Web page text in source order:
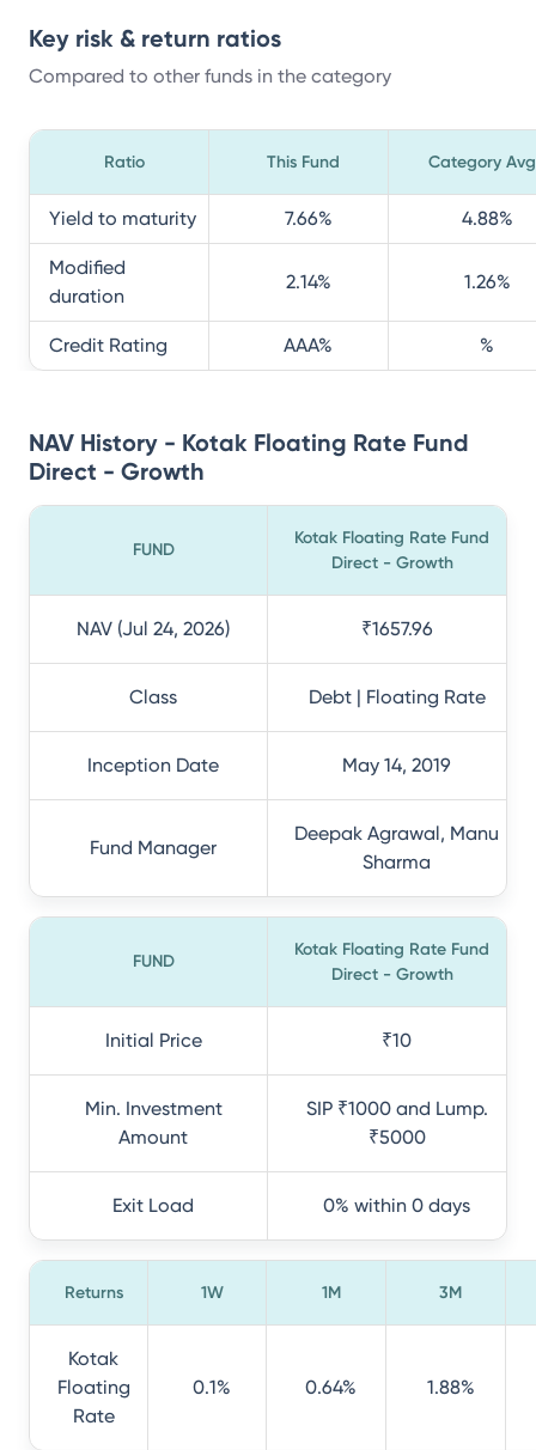
Key risk & return ratios
Compared to other funds in the category
Ratio This Fund Category Avg
Yield to maturity 7.66% 4.88%
Modified
duration
2.14% 1.26%
Credit Rating AAA% %
NAV History - Kotak Floating Rate Fund
Direct - Growth
FUND
Kotak Floating Rate Fund
Direct - Growth
NAV (Jul 24, 2026) ₹1657.96
Class Debt | Floating Rate
Inception Date May 14, 2019
Fund Manager
Deepak Agrawal, Manu
Sharma
FUND
Kotak Floating Rate Fund
Direct - Growth
Initial Price ₹10
Min. Investment
Amount
SIP ₹1000 and Lump.
₹5000
Exit Load 0% within 0 days
Returns 1W 1M 3M
Kotak
Floating
Rate
0.1% 0.64% 1.88%